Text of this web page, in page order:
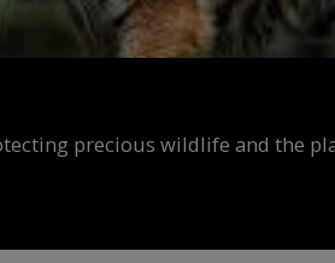
precious wildlife and the